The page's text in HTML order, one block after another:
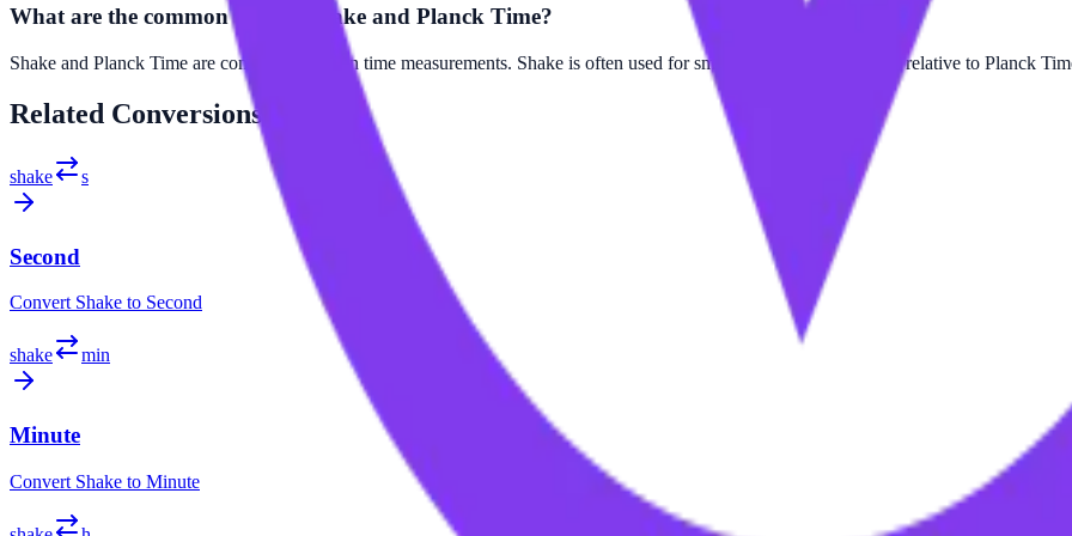
What are the common uses of Shake and Planck Time?
Shake and Planck Time are commonly used in time measurements. Shake is often used for smaller scale measurements relative to Planck
Related Conversions
shake s
Second
Convert Shake to Second
shake min
Minute
Convert Shake to Minute